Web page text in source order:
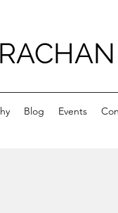
Blog Events